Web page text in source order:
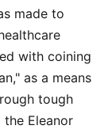
made to
with coining
as a means
tough
Eleanor